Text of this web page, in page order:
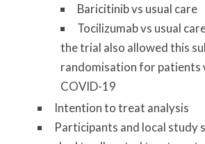
Baricitinib vs usual care
Tocilizumab vs usual
the trial also allowed this
randomisation for patients
COVID-19
Intention to treat analysis
Participants and local study